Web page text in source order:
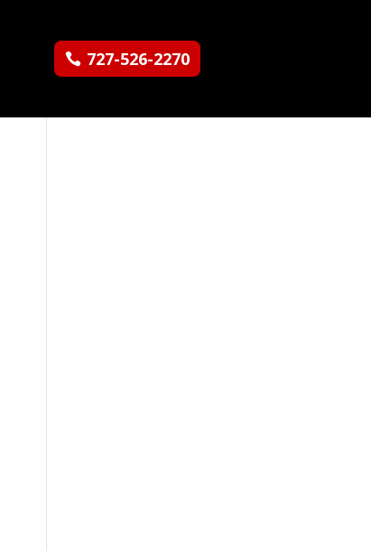
727-526-2270